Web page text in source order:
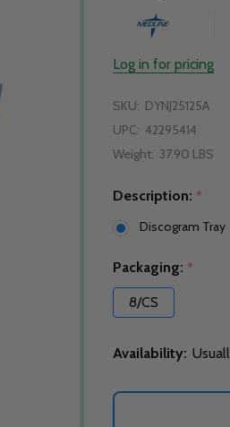
Log in for pricing
SKU: DYNJ25125A
UPC: 42295414
Weight: 37.90 LBS
Description: *
Discogram Tray
Packaging: *
8/CS
Availability: